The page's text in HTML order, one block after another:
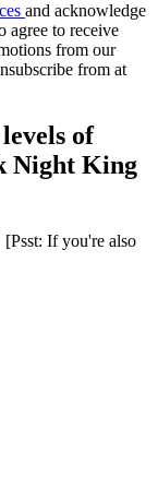
and acknowledge
agree to receive
from our
from at
of
Night King
If you're also